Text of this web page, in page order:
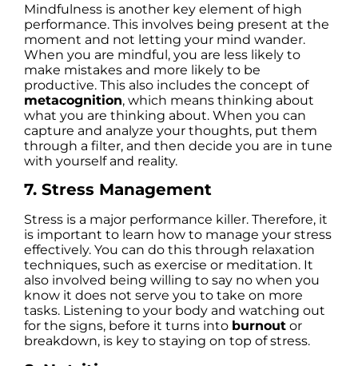
Mindfulness is another key element of high
performance. This involves being present at the
moment and not letting your mind wander.
When you are mindful, you are less likely to
make mistakes and more likely to be
productive. This also includes the concept of
metacognition, which means thinking about
what you are thinking about. When you can
capture and analyze your thoughts, put them
through a filter, and then decide you are in tune
with yourself and reality.
7. Stress Management
Stress is a major performance killer. Therefore, it
is important to learn how to manage your stress
effectively. You can do this through relaxation
techniques, such as exercise or meditation. It
also involved being willing to say no when you
know it does not serve you to take on more
tasks. Listening to your body and watching out
for the signs, before it turns into burnout or
breakdown, is key to staying on top of stress.